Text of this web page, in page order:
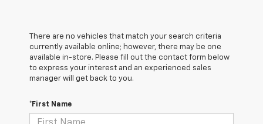
There are no vehicles that match your search criteria
currently available online; however, there may be one
available in-store. Please fill out the contact form below
to express your interest and an experienced sales
manager will get back to you.
*First Name